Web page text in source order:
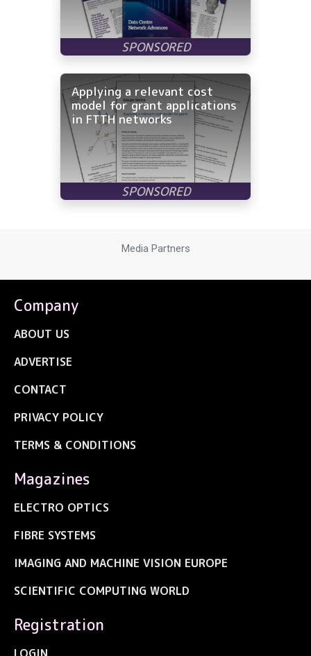
Applying a relevant cost
model for grant applications
in FTTH networks
Media Partners
Company
ABOUT US
ADVERTISE
CONTACT
PRIVACY POLICY
TERMS & CONDITIONS
Magazines
ELECTRO OPTICS
FIBRE SYSTEMS
IMAGING AND MACHINE VISION EUROPE
SCIENTIFIC COMPUTING WORLD
Registration
LOGIN